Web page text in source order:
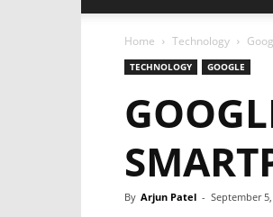
Home Technology
TECHNOLOGY GOOGLE
By Arjun Patel - September